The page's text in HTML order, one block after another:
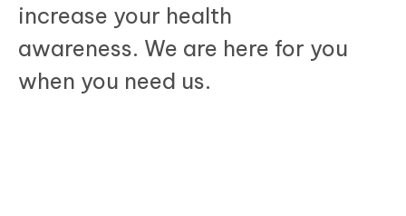
increase your health
awareness. We are here for you
when you need us.